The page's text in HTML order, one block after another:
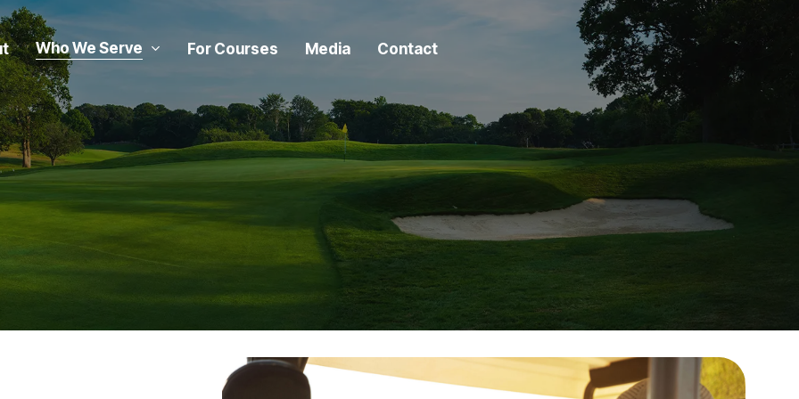
Who We Serve For Courses Media Contact